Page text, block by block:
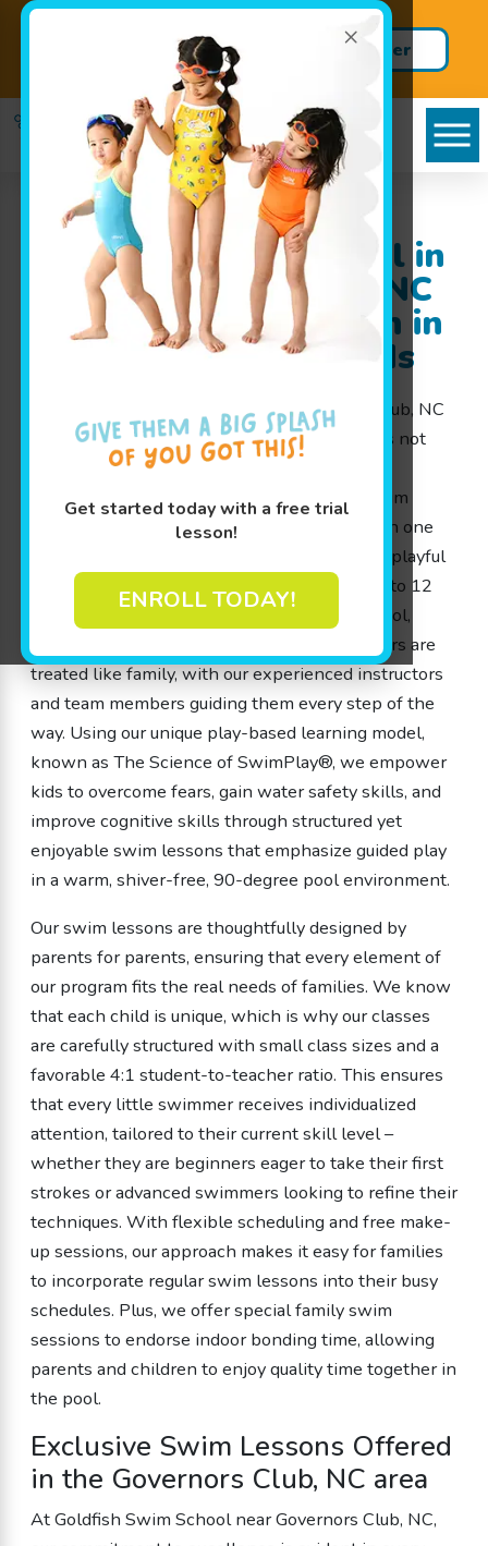
×
Get started today with a free trial
lesson!
ENROLL TODAY!
Dive in with a FREE Trial
Register
Goldfish Swim School in
the Governors Club, NC
area: Making a Splash in
Swim Lessons for Kids
At Goldfish Swim School in the Governors Club, NC
area, we believe that learning how to swim is not
only an essential life skill but also a fun and
memorable adventure for every child. Our swim
lessons are designed from the ground up with one
goal in mind: to provide a safe, engaging, and playful
environment where children from 4 months to 12
years old can flourish. At Goldfish Swim School,
we’re a school – not a store – and our members are
treated like family, with our experienced instructors
and team members guiding them every step of the
way. Using our unique play-based learning model,
known as The Science of SwimPlay®, we empower
kids to overcome fears, gain water safety skills, and
improve cognitive skills through structured yet
enjoyable swim lessons that emphasize guided play
in a warm, shiver-free, 90-degree pool environment.
Our swim lessons are thoughtfully designed by
parents for parents, ensuring that every element of
our program fits the real needs of families. We know
that each child is unique, which is why our classes
are carefully structured with small class sizes and a
favorable 4:1 student-to-teacher ratio. This ensures
that every little swimmer receives individualized
attention, tailored to their current skill level –
whether they are beginners eager to take their first
strokes or advanced swimmers looking to refine their
techniques. With flexible scheduling and free make-
up sessions, our approach makes it easy for families
to incorporate regular swim lessons into their busy
schedules. Plus, we offer special family swim
sessions to endorse indoor bonding time, allowing
parents and children to enjoy quality time together in
the pool.
Exclusive Swim Lessons Offered
in the Governors Club, NC area
At Goldfish Swim School near Governors Club, NC,